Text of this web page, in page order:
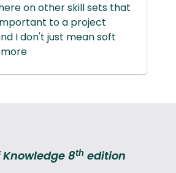
on other skill sets that
to a project
I don't just mean soft
more
Knowledge 8th edition